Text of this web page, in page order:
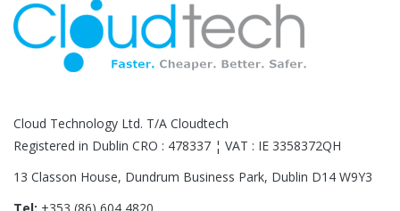
Cloud Technology Ltd. T/A Cloudtech
Registered in Dublin CRO : 478337 ¦ VAT : IE 3358372QH
13 Classon House, Dundrum Business Park, Dublin D14 W9Y3
Tel: +353 (86) 604 4820